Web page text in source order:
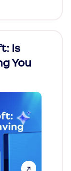
Is
You